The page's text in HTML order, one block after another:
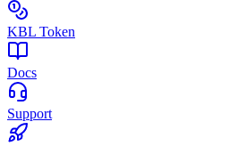
KBL Token
Docs
Support